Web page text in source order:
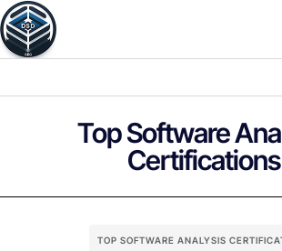
Top Software
Certifications
TOP SOFTWARE ANALYSIS